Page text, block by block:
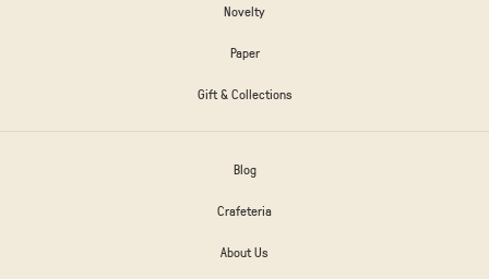
Novelty
Paper
Gift & Collections
Blog
Crafeteria
About Us